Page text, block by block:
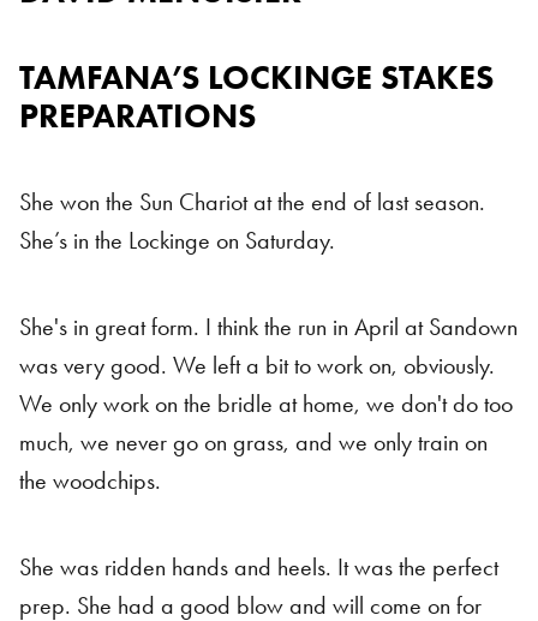
TAMFANA’S LOCKINGE STAKES
PREPARATIONS
She won the Sun Chariot at the end of last season.
She’s in the Lockinge on Saturday.
She's in great form. I think the run in April at Sandown
was very good. We left a bit to work on, obviously.
We only work on the bridle at home, we don't do too
much, we never go on grass, and we only train on
the woodchips.
She was ridden hands and heels. It was the perfect
prep. She had a good blow and will come on for